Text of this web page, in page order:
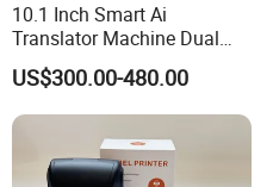
10.1 Inch Smart Ai
Translator Machine Dual
Touch Screen IPS LCD
Android System 4G WiFi
Voice Language Translation
Device for 26 Languages
US$300.00-480.00